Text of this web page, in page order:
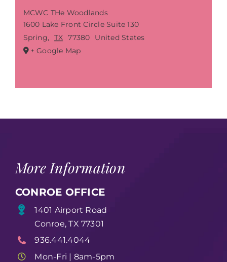
MCWC THe Woodlands
1600 Lake Front Circle Suite 130
Spring, TX 77380
United States
+ Google Map
More Information
CONROE OFFICE
1401 Airport Road
Conroe, TX 77301
936.441.4044
Mon-Fri | 8am-5pm